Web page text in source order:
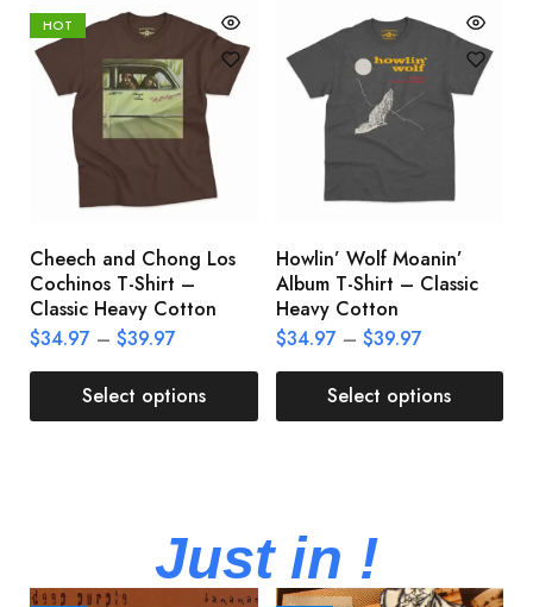
HOT
Cheech and Chong Los
Cochinos T-Shirt –
Classic Heavy Cotton
$34.97 – $39.97
Select options
Howlin’ Wolf Moanin’
Album T-Shirt – Classic
Heavy Cotton
$34.97 – $39.97
Select options
Just in !